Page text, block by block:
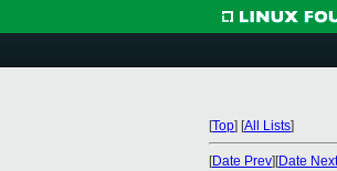
[Top] [All Lists]
[Date Prev][Date Next